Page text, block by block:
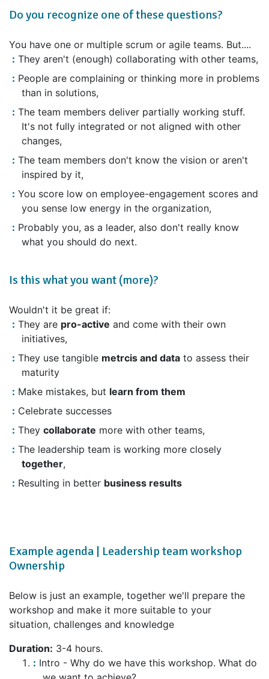
Do you recognize one of these questions?
You have one or multiple scrum or agile teams. But....
They aren't (enough) collaborating with other teams,
People are complaining or thinking more in problems
than in solutions,
The team members deliver partially working stuff.
It's not fully integrated or not aligned with other
changes,
The team members don't know the vision or aren't
inspired by it,
You score low on employee-engagement scores and
you sense low energy in the organization,
Probably you, as a leader, also don't really know
what you should do next.
Is this what you want (more)?
Wouldn't it be great if:
They are pro-active and come with their own
initiatives,
They use tangible metrcis and data to assess their
maturity
Make mistakes, but learn from them
Celebrate successes
They collaborate more with other teams,
The leadership team is working more closely
together,
Resulting in better business results
Example agenda | Leadership team workshop
Ownership
Below is just an example, together we'll prepare the
workshop and make it more suitable to your
situation, challenges and knowledge
Duration: 3-4 hours.
Intro - Why do we have this workshop. What do